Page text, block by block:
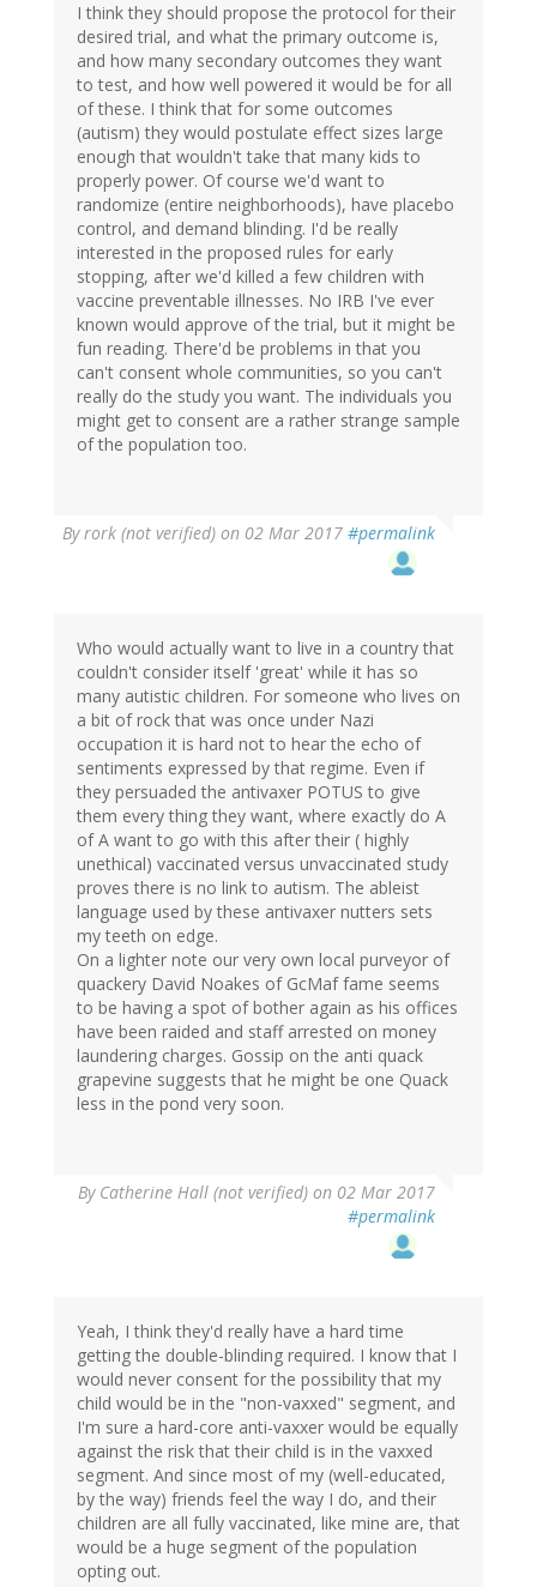
I think they should propose the protocol for their
desired trial, and what the primary outcome is,
and how many secondary outcomes they want
to test, and how well powered it would be for all
of these. I think that for some outcomes
(autism) they would postulate effect sizes large
enough that wouldn't take that many kids to
properly power. Of course we'd want to
randomize (entire neighborhoods), have placebo
control, and demand blinding. I'd be really
interested in the proposed rules for early
stopping, after we'd killed a few children with
vaccine preventable illnesses. No IRB I've ever
known would approve of the trial, but it might be
fun reading. There'd be problems in that you
can't consent whole communities, so you can't
really do the study you want. The individuals you
might get to consent are a rather strange sample
of the population too.
Byrork (not verified) on 02 Mar 2017 #permalink
Who would actually want to live in a country that
couldn't consider itself 'great' while it has so
many autistic children. For someone who lives on
a bit of rock that was once under Nazi
occupation it is hard not to hear the echo of
sentiments expressed by that regime. Even if
they persuaded the antivaxer POTUS to give
them every thing they want, where exactly do A
of A want to go with this after their ( highly
unethical) vaccinated versus unvaccinated study
proves there is no link to autism. The ableist
language used by these antivaxer nutters sets
my teeth on edge.
On a lighter note our very own local purveyor of
quackery David Noakes of GcMaf fame seems
to be having a spot of bother again as his offices
have been raided and staff arrested on money
laundering charges. Gossip on the anti quack
grapevine suggests that he might be one Quack
less in the pond very soon.
By Catherine Hall (not verified) on 02 Mar 2017
#permalink
Yeah, I think they'd really have a hard time
getting the double-blinding required. I know that I
would never consent for the possibility that my
child would be in the "non-vaxxed" segment, and
I'm sure a hard-core anti-vaxxer would be equally
against the risk that their child is in the vaxxed
segment. And since most of my (well-educated,
by the way) friends feel the way I do, and their
children are all fully vaccinated, like mine are, that
would be a huge segment of the population
opting out.